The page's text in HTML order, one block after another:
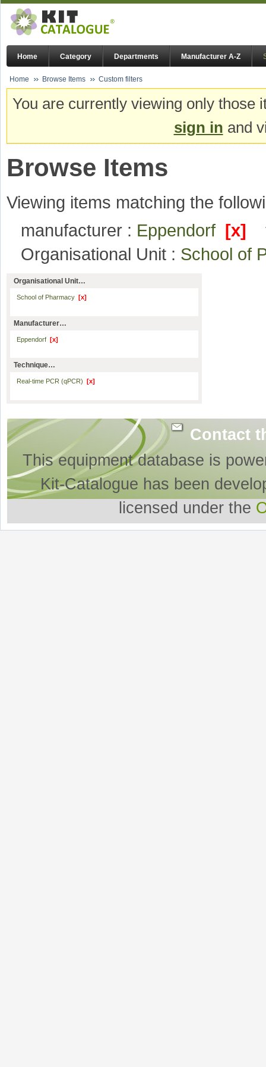
Home Category Departments Manufacturer A-Z
Home Browse Items Custom filters
You are currently viewing only
sign in and
Browse Items
Viewing items matching the
manufacturer : Eppendorf [x]
Organisational Unit : School of
Organisational Unit…
School of Pharmacy [x]
Manufacturer…
Eppendorf [x]
Technique…
Real-time PCR (qPCR) [x]
Contact
This equipment database is
Kit-Catalogue has been
licensed under the